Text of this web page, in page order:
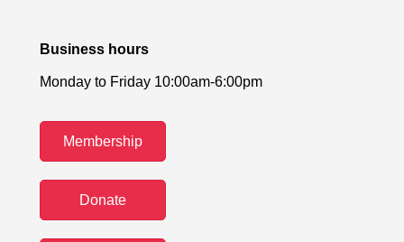
Business hours
Monday to Friday 10:00am-6:00pm
Membership
Donate